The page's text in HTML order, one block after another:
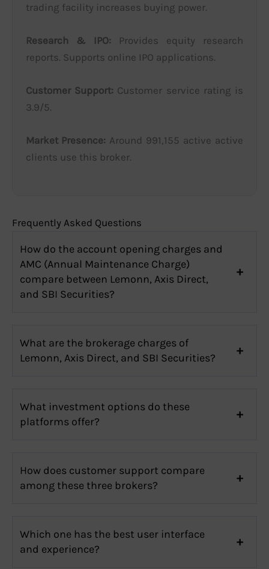
trading facility increases buying power.
Research & IPO: Provides equity research
reports. Supports online IPO applications.
Customer Support: Customer service rating is
3.9/5.
Market Presence: Around 991,155 active active
clients use this broker.
Frequently Asked Questions
How do the account opening charges and
AMC (Annual Maintenance Charge)
compare between Lemonn, Axis Direct,
and SBI Securities?
What are the brokerage charges of
Lemonn, Axis Direct, and SBI Securities?
What investment options do these
platforms offer?
How does customer support compare
among these three brokers?
Which one has the best user interface
and experience?